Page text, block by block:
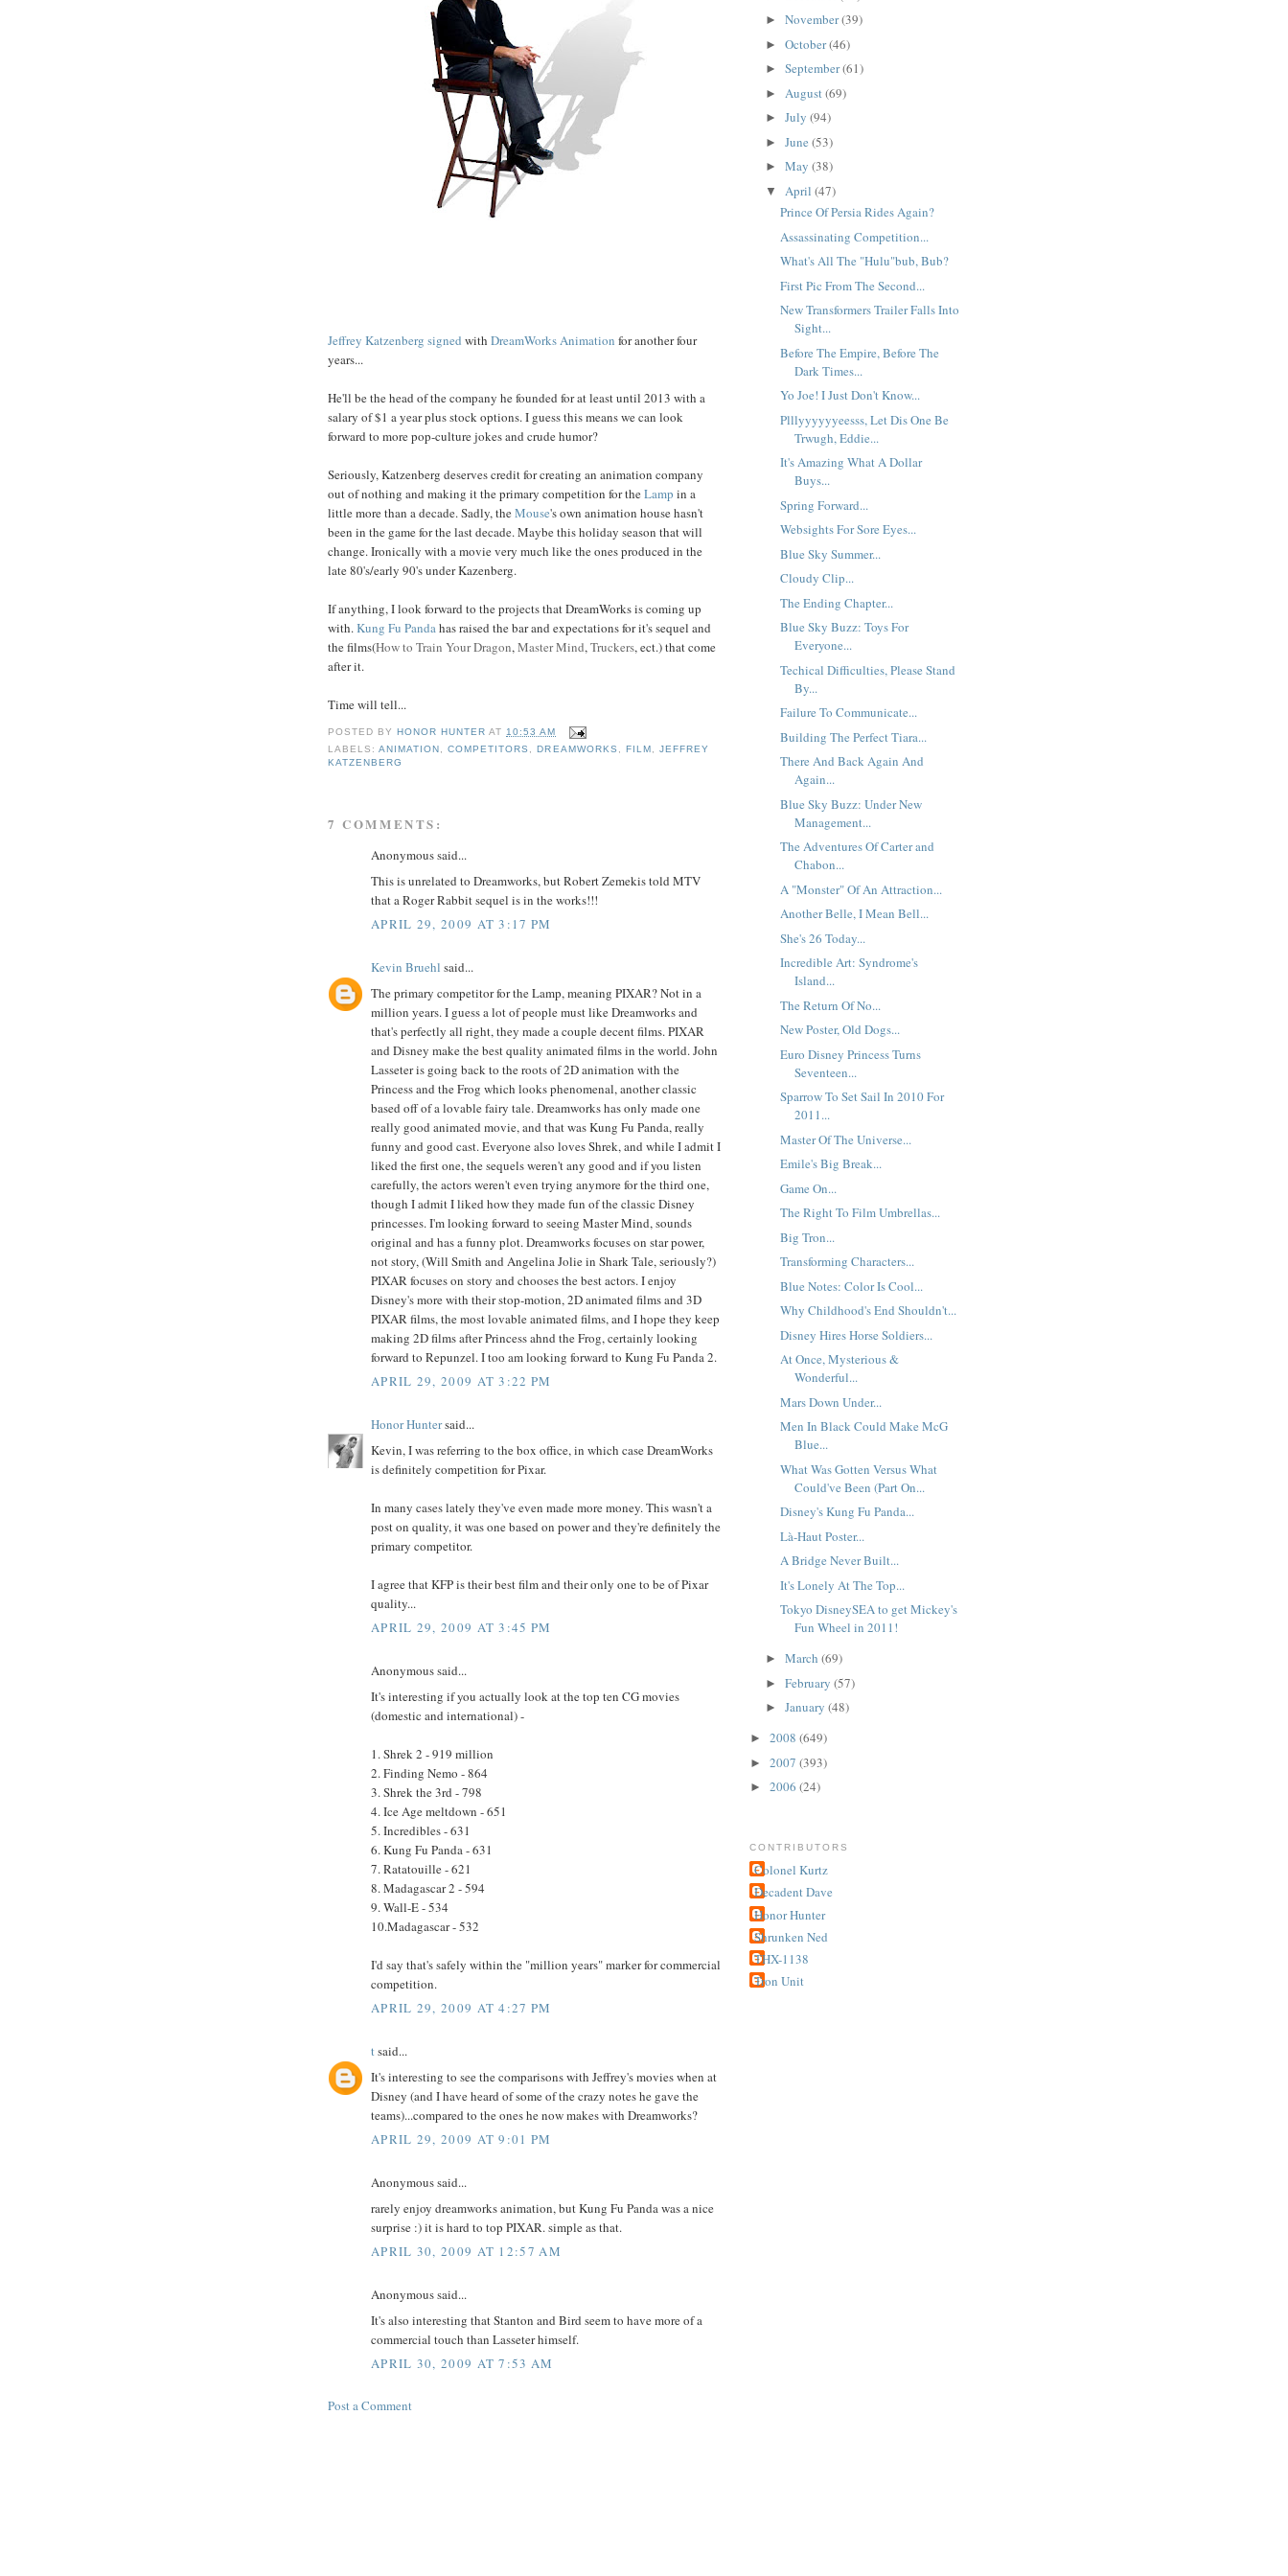
Jeffrey Katzenberg signed with DreamWorks Animation for another four
years...
He'll be the head of the company he founded for at least until 2013 with a
salary of $1 a year plus stock options. I guess this means we can look
forward to more pop-culture jokes and crude humor?
Seriously, Katzenberg deserves credit for creating an animation company
out of nothing and making it the primary competition for theLamp in a
little more than a decade. Sadly, theMouse's own animation house hasn't
been in the game for the last decade. Maybe this holiday season that will
change. Ironically with a movie very much like the ones produced in the
late 80's/early 90's under Kazenberg.
If anything, I look forward to the projects that DreamWorks is coming up
with.Kung Fu Pandahas raised the bar and expectations for it's sequel and
the films(How to Train Your Dragon,Master Mind,Truckers, ect.) that come
after it.
Time will tell...
POSTED BY HONOR HUNTER AT10:53 AM
LABELS:ANIMATION ,COMPETITORS , DREAMWORKS , FILM , JEFFREY
KATZENBERG
7 COMMENTS:
Anonymous said...
This is unrelated to Dreamworks, but Robert Zemekis told MTV
that a Roger Rabbit sequel is in the works!!!
APRIL 29, 2009 AT 3:17 PM
Kevin Bruehl said...
The primary competitor for the Lamp, meaning PIXAR? Not in a
million years. I guess a lot of people must like Dreamworks and
that's perfectly all right, they made a couple decent films. PIXAR
and Disney make the best quality animated films in the world. John
Lasseter is going back to the roots of 2D animation with the
Princess and the Frog which looks phenomenal, another classic
based off of a lovable fairy tale. Dreamworks has only made one
really good animated movie, and that was Kung Fu Panda, really
funny and good cast. Everyone also loves Shrek, and while I admit I
liked the first one, the sequels weren't any good and if you listen
carefully, the actors weren't even trying anymore for the third one,
though I admit I liked how they made fun of the classic Disney
princesses. I'm looking forward to seeing Master Mind, sounds
original and has a funny plot. Dreamworks focuses on star power,
not story, (Will Smith and Angelina Jolie in Shark Tale, seriously?)
PIXAR focuses on story and chooses the best actors. I enjoy
Disney's more with their stop-motion, 2D animated films and 3D
PIXAR films, the most lovable animated films, and I hope they keep
making 2D films after Princess ahnd the Frog, certainly looking
forward to Repunzel. I too am looking forward to Kung Fu Panda 2.
APRIL 29, 2009 AT 3:22 PM
Honor Huntersaid...
Kevin, I was referring to the box office, in which case DreamWorks
is definitely competition for Pixar.
In many cases lately they've even made more money. This wasn't a
post on quality, it was one based on power and they're definitely the
primary competitor.
I agree that KFP is their best film and their only one to be of Pixar
quality...
APRIL 29, 2009 AT 3:45 PM
Anonymous said...
It's interesting if you actually look at the top ten CG movies
(domestic and international) -
1. Shrek 2 - 919 million
2. Finding Nemo - 864
3. Shrek the 3rd - 798
4. Ice Age meltdown - 651
5. Incredibles - 631
6. Kung Fu Panda - 631
7. Ratatouille - 621
8. Madagascar 2 - 594
9. Wall-E - 534
10.Madagascar - 532
I'd say that's safely within the "million years" marker for commercial
competition.
APRIL 29, 2009 AT 4:27 PM
tsaid...
It's interesting to see the comparisons with Jeffrey's movies when at
Disney (and I have heard of some of the crazy notes he gave the
teams)...compared to the ones he now makes with Dreamworks?
APRIL 29, 2009 AT 9:01 PM
Anonymous said...
rarely enjoy dreamworks animation, but Kung Fu Panda was a nice
surprise :) it is hard to top PIXAR. simple as that.
APRIL 30, 2009 AT 12:57 AM
Anonymous said...
It's also interesting that Stanton and Bird seem to have more of a
commercial touch than Lasseter himself.
APRIL 30, 2009 AT 7:53 AM
Post a Comment
► November(39)
► October(46)
► September(61)
► August(69)
► July (94)
► June (53)
► May (38)
▼ April (47)
Prince Of Persia Rides Again?
Assassinating Competition...
What's All The "Hulu"bub, Bub?
First Pic From The Second...
New Transformers Trailer Falls Into
Sight...
Before The Empire, Before The
Dark Times...
Yo Joe! I Just Don't Know...
Plllyyyyyyeesss, Let Dis One Be
Trwugh, Eddie...
It's Amazing What A Dollar
Buys...
Spring Forward...
Websights For Sore Eyes...
Blue Sky Summer...
Cloudy Clip...
The Ending Chapter...
Blue Sky Buzz: Toys For
Everyone...
Techical Difficulties, Please Stand
By...
Failure To Communicate...
Building The Perfect Tiara...
There And Back Again And
Again...
Blue Sky Buzz: Under New
Management...
The Adventures Of Carter and
Chabon...
A "Monster" Of An Attraction...
Another Belle, I Mean Bell...
She's 26 Today...
Incredible Art: Syndrome's
Island...
The Return Of No...
New Poster, Old Dogs...
Euro Disney Princess Turns
Seventeen...
Sparrow To Set Sail In 2010 For
2011...
Master Of The Universe...
Emile's Big Break...
Game On...
The Right To Film Umbrellas...
Big Tron...
Transforming Characters...
Blue Notes: Color Is Cool...
Why Childhood's End Shouldn't...
Disney Hires Horse Soldiers...
At Once, Mysterious &
Wonderful...
Mars Down Under...
Men In Black Could Make McG
Blue...
What Was Gotten Versus What
Could've Been (Part On...
Disney's Kung Fu Panda...
Là-Haut Poster...
A Bridge Never Built...
It's Lonely At The Top...
Tokyo DisneySEA to get Mickey's
Fun Wheel in 2011!
► March (69)
► February (57)
► January (48)
► 2008 (649)
► 2007 (393)
► 2006 (24)
CONTRIBUTORS
Colonel Kurtz
Decadent Dave
Honor Hunter
Shrunken Ned
THX-1138
Tron Unit